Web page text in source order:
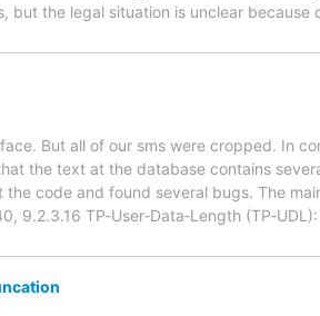
but the legal situation is unclear because
But all of our sms were cropped. In
the text at the database contains
code and found several bugs. The
TP‑User‑Data‑Length